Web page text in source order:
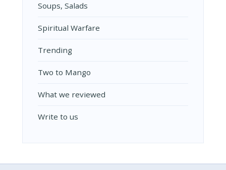
Soups, Salads
Spiritual Warfare
Trending
Two to Mango
What we reviewed
Write to us